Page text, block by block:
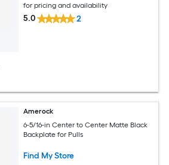
for pricing and availability
5.0 2
Amerock
6-5/16-in Center to Center Matte Black
Backplate for Pulls
Find My Store